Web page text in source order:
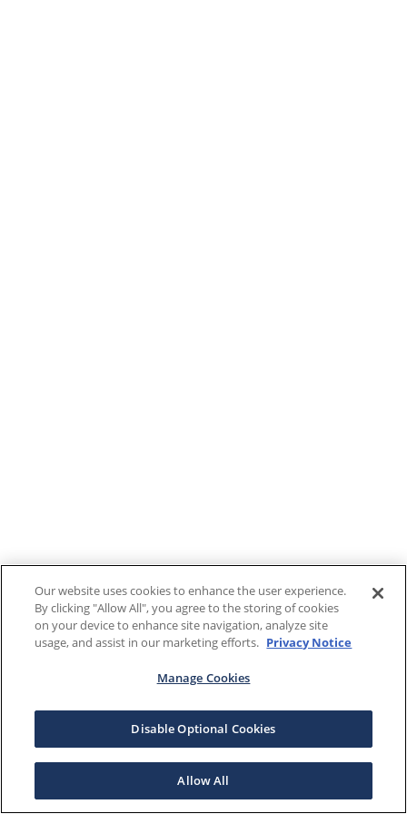
Our website uses cookies to enhance the user experience.
By clicking "Allow All", you agree to the storing of cookies
on your device to enhance site navigation, analyze site
usage, and assist in our marketing efforts. Privacy Notice
Manage Cookies
Disable Optional Cookies
Allow All